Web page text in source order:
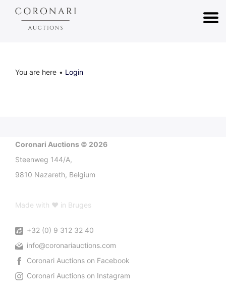
You are here Login
Coronari Auctions © 2026
Steenweg 144/A,
9810 Nazareth, Belgium
Made with ♥ in Bruges
+32 (0) 9 312 32 40
info@coronariauctions.com
Coronari Auctions on Facebook
Coronari Auctions on Instagram